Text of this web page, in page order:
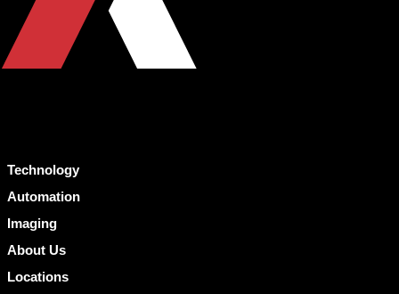
Technology
Automation
Imaging
About Us
Locations